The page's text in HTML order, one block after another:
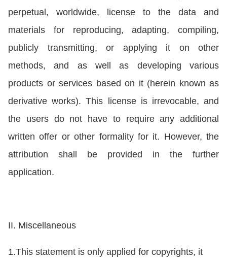
perpetual, worldwide, license to the data and
materials for reproducing, adapting, compiling,
publicly transmitting, or applying it on other
methods, and as well as developing various
products or services based on it (herein known as
derivative works). This license is irrevocable, and
the users do not have to require any additional
written offer or other formality for it. However, the
attribution shall be provided in the further
application.
II. Miscellaneous
1.This statement is only applied for copyrights, it